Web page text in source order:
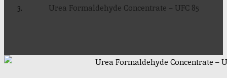
Urea Formaldehyde Concentrate – UFC 85